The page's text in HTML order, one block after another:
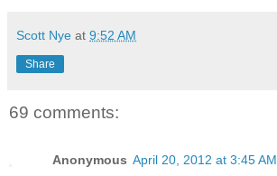
Scott Nye at 9:52 AM
Share
69 comments:
Anonymous April 20, 2012 at 3:45 AM